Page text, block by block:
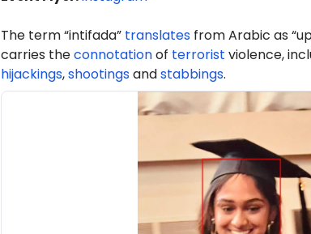
The term “intifada” translatesfrom Arabic as
carries theconnotationof terrorist violence,
hijackings,shootingsandstabbings.